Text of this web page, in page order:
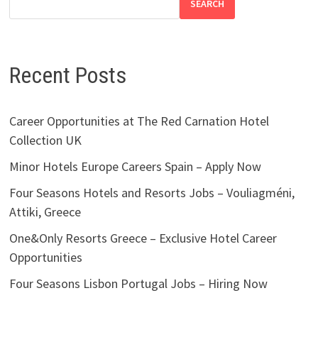
SEARCH
Recent Posts
Career Opportunities at The Red Carnation Hotel
Collection UK
Minor Hotels Europe Careers Spain – Apply Now
Four Seasons Hotels and Resorts Jobs – Vouliagméni,
Attiki, Greece
One&Only Resorts Greece – Exclusive Hotel Career
Opportunities
Four Seasons Lisbon Portugal Jobs – Hiring Now